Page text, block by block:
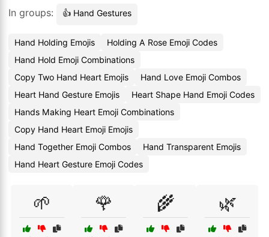
In groups: 👍 Hand Gestures
Hand Holding Emojis
Holding A Rose Emoji Codes
Hand Hold Emoji Combinations
Copy Two Hand Heart Emojis
Hand Love Emoji Combos
Heart Hand Gesture Emojis
Heart Shape Hand Emoji Codes
Hands Making Heart Emoji Combinations
Copy Hand Heart Emoji Emojis
Hand Together Emoji Combos
Hand Transparent Emojis
Hand Heart Gesture Emoji Codes
🌱 🌹 🌾 🌿